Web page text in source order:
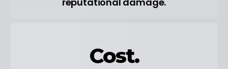
Cost.